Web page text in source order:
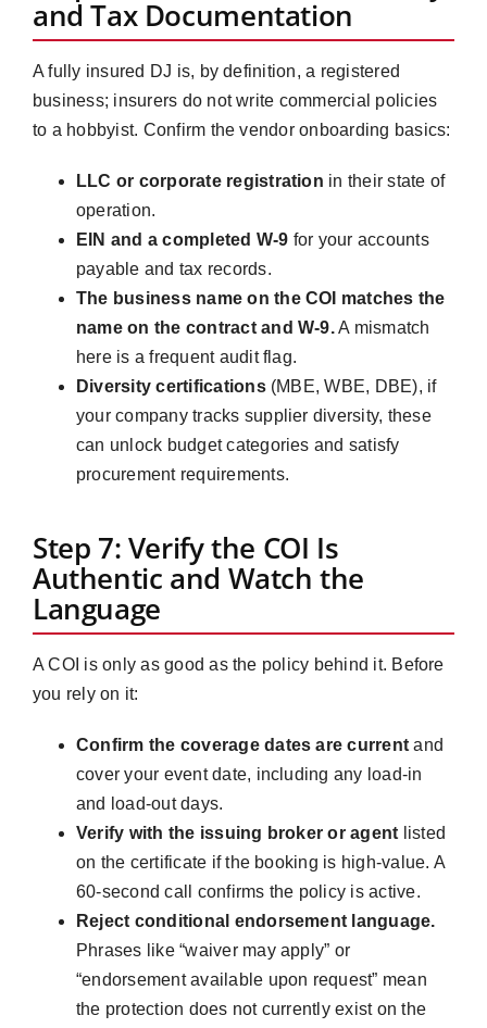
and Tax Documentation
A fully insured DJ is, by definition, a registered
business; insurers do not write commercial policies
to a hobbyist. Confirm the vendor onboarding basics:
LLC or corporate registration in their state of
operation.
EIN and a completed W-9 for your accounts
payable and tax records.
The business name on the COI matches the
name on the contract and W-9.A mismatch
here is a frequent audit flag.
Diversity certifications(MBE, WBE, DBE), if
your company tracks supplier diversity, these
can unlock budget categories and satisfy
procurement requirements.
Step 7: Verify the COI Is
Authentic and Watch the
Language
A COI is only as good as the policy behind it. Before
you rely on it:
Confirm the coverage dates are current and
cover your event date, including any load-in
and load-out days.
Verify with the issuing broker or agent listed
on the certificate if the booking is high-value. A
60-second call confirms the policy is active.
Reject conditional endorsement language.
Phrases like “waiver may apply” or
“endorsement available upon request” mean
the protection does not currently exist on the